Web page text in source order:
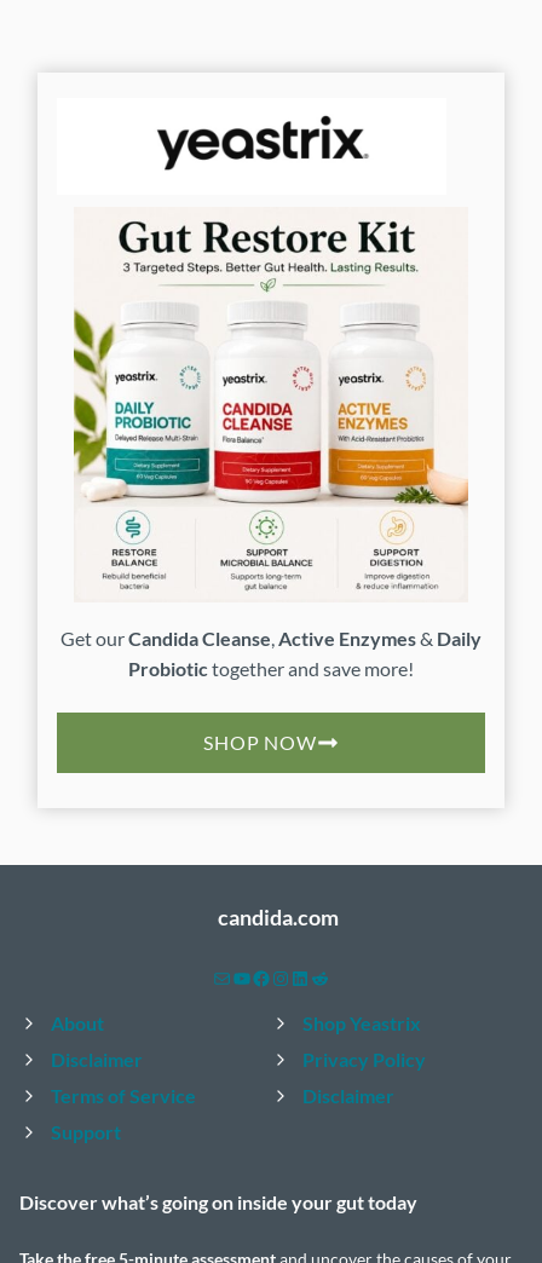
Get ourCandida Cleanse Active Enzymes& Daily
Probiotic together and save more!
SHOP NOW
candida.com
MailYouTube
Facebook
Instagram
LinkedIn
Reddit
About
Shop Yeastrix
Disclaimer
Privacy Policy
Terms of Service
Disclaimer
Support
Discover what’s going on inside yourgut today
Take thefree 5-minute assessmentand uncover the causes of your